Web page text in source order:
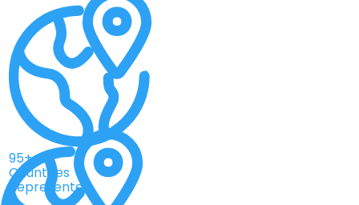
95+
Countries
Represented